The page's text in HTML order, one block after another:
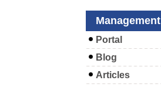
Management
Portal
Blog
Articles